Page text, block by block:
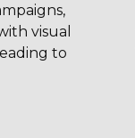
visual
to